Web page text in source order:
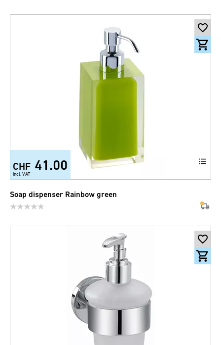
CHF 41.00
incl. VAT
Soap dispenser Rainbow green